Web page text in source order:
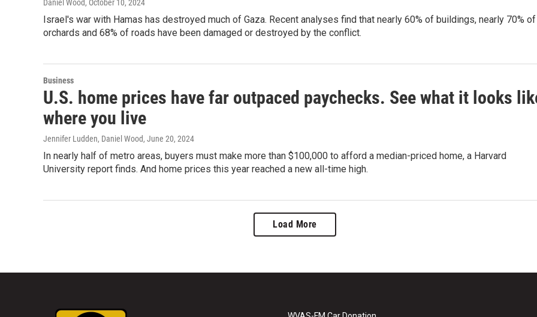
Daniel Wood, October 10, 2024
Israel's war with Hamas has destroyed much of Gaza. Recent analyses find that nearly 60% of buildings, nearly 70% of
orchards and 68% of roads have been damaged or destroyed by the conflict.
Business
U.S. home prices have far outpaced paychecks. See what it looks
where you live
Jennifer Ludden, Daniel Wood, June 20, 2024
In nearly half of metro areas, buyers must make more than $100,000 to afford a median-priced home, a Harvard
University report finds. And home prices this year reached a new all-time high.
Load More